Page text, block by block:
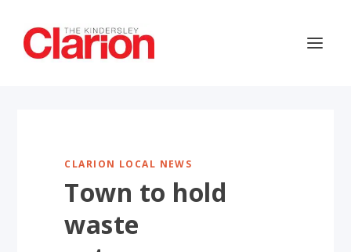
CLARION LOCAL NEWS
Town to hold
waste